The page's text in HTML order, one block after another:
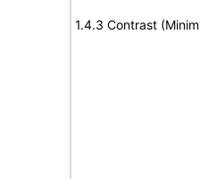
1.4.3 Contrast